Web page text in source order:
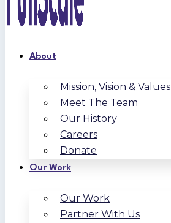
About
Mission, Vision & Values
Meet The Team
Our History
Careers
Donate
Our Work
Our Work
Partner With Us